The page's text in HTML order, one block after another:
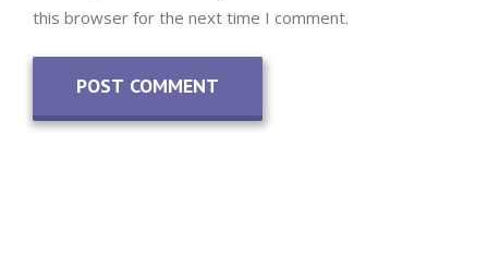
this browser for the next time I comment.